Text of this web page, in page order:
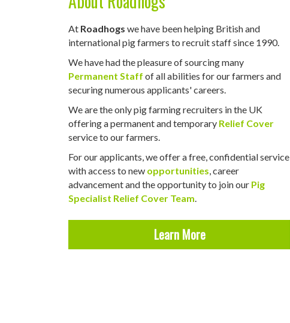
At Roadhogs we have been helping British and
international pig farmers to recruit staff since 1990.
We have had the pleasure of sourcing many
Permanent Staff of all abilities for our farmers and
securing numerous applicants' careers.
We are the only pig farming recruiters in the UK
offering a permanent and temporary Relief Cover
service to our farmers.
For our applicants, we offer a free, confidential service
with access to new opportunities, career
advancement and the opportunity to join our Pig
Specialist Relief Cover Team.
Learn More